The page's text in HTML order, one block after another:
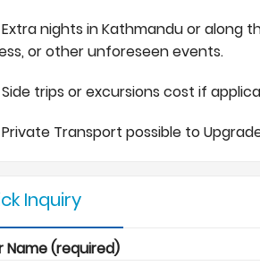
Extra nights in Kathmandu or along
or other unforeseen events.
Side trips or excursions cost if
Private Transport possible to
Inquiry
Name (required)